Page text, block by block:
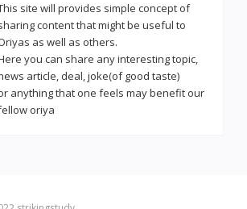
site will provides simple concept of
content that might be useful to
as well as others.
you can share any interesting topic,
article, deal, joke(of good taste)
anything that one feels may benefit our
oriya